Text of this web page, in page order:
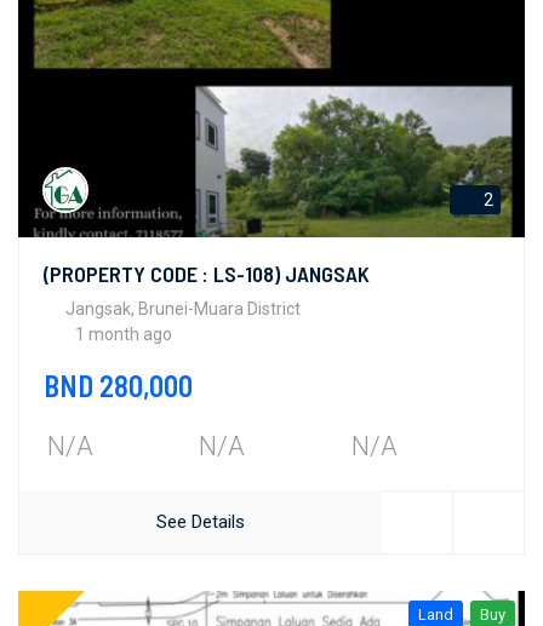
2
(PROPERTY CODE : LS-108) JANGSAK
Jangsak, Brunei-Muara District
1 month ago
BND 280,000
N/A N/A N/A
See Details
Land Buy